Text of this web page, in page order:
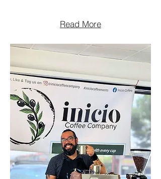
Read More